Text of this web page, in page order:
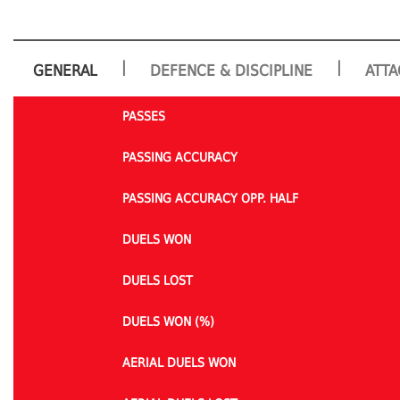
GENERAL | DEFENCE & DISCIPLINE |
PASSES
PASSING ACCURACY
PASSING ACCURACY OPP. HALF
DUELS WON
DUELS LOST
DUELS WON (%)
AERIAL DUELS WON